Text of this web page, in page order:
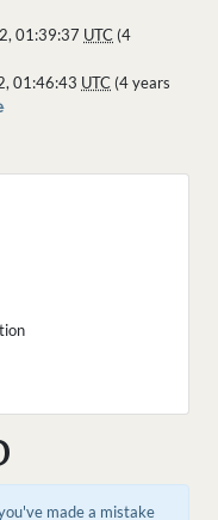
01:39:37 UTC (4
01:46:43 UTC (4 years
made a mistake